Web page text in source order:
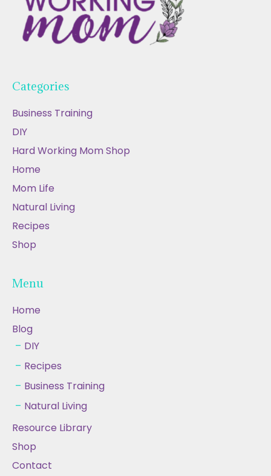
Categories
Business Training
DIY
Hard Working Mom Shop
Home
Mom Life
Natural Living
Recipes
Shop
Menu
Home
Blog
DIY
Recipes
Business Training
Natural Living
Resource Library
Shop
Contact